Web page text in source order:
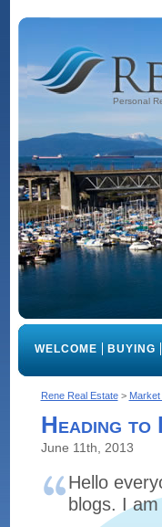
Personal
WELCOME BUYING
Rene Real Estate>
Heading
June 11th, 2013
Hello
blogs. I